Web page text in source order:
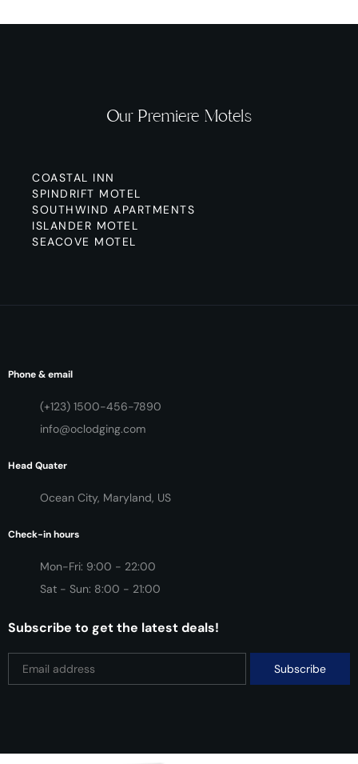
Our Premiere Motels
COASTAL INN
SPINDRIFT MOTEL
SOUTHWIND APARTMENTS
ISLANDER MOTEL
SEACOVE MOTEL
Phone & email
(+123) 1500-456-7890
info@oclodging.com
Head Quater
Ocean City, Maryland, US
Check-in hours
Mon-Fri: 9:00 - 22:00
Sat - Sun: 8:00 - 21:00
Subscribe to get the latest deals!